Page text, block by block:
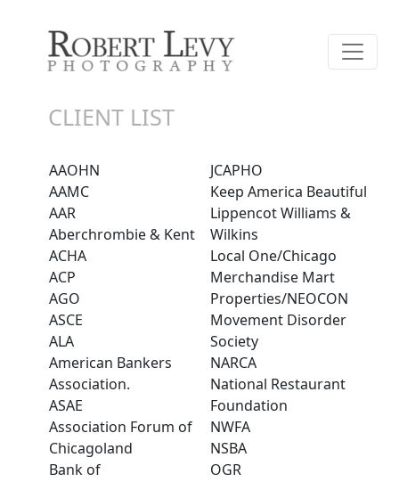
CLIENT LIST
AAOHN
AAMC
AAR
Aberchrombie & Kent
ACHA
ACP
AGO
ASCE
ALA
American Bankers
Association.
ASAE
Association Forum of
Chicagoland
Bank of
JCAPHO
Keep America Beautiful
Lippencot Williams &
Wilkins
Local One/Chicago
Merchandise Mart
Properties/NEOCON
Movement Disorder
Society
NARCA
National Restaurant
Foundation
NWFA
NSBA
OGR